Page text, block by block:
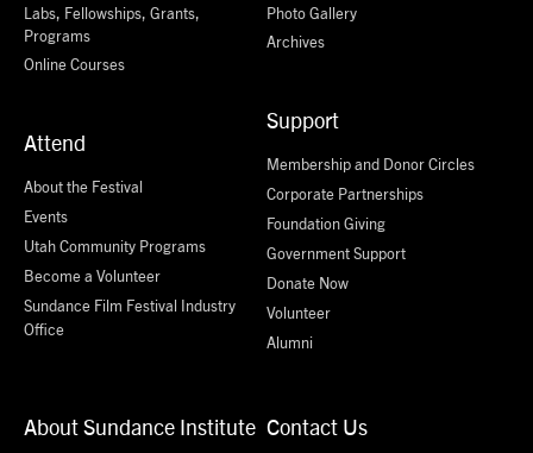
Labs, Fellowships, Grants,
Programs
Online Courses
Attend
About the Festival
Events
Utah Community Programs
Become a Volunteer
Sundance Film Festival Industry
Office
Photo Gallery
Archives
Support
Membership and Donor Circles
Corporate Partnerships
Foundation Giving
Government Support
Donate Now
Volunteer
Alumni
About Sundance Institute Contact Us